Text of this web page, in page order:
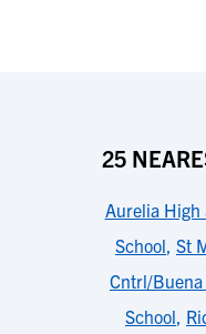
25
Aurelia High
School, St
Cntrl/Buena
School,